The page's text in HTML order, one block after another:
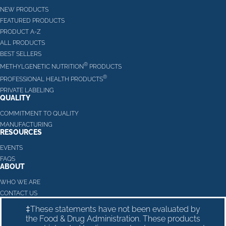
NEW PRODUCTS
FEATURED PRODUCTS
PRODUCT A-Z
ALL PRODUCTS
BEST SELLERS
METHYLGENETIC NUTRITION® PRODUCTS
PROFESSIONAL HEALTH PRODUCTS®
PRIVATE LABELING
QUALITY
COMMITMENT TO QUALITY
MANUFACTURING
RESOURCES
EVENTS
FAQS
ABOUT
WHO WE ARE
CONTACT US
‡These statements have not been evaluated by
the Food & Drug Administration. These products